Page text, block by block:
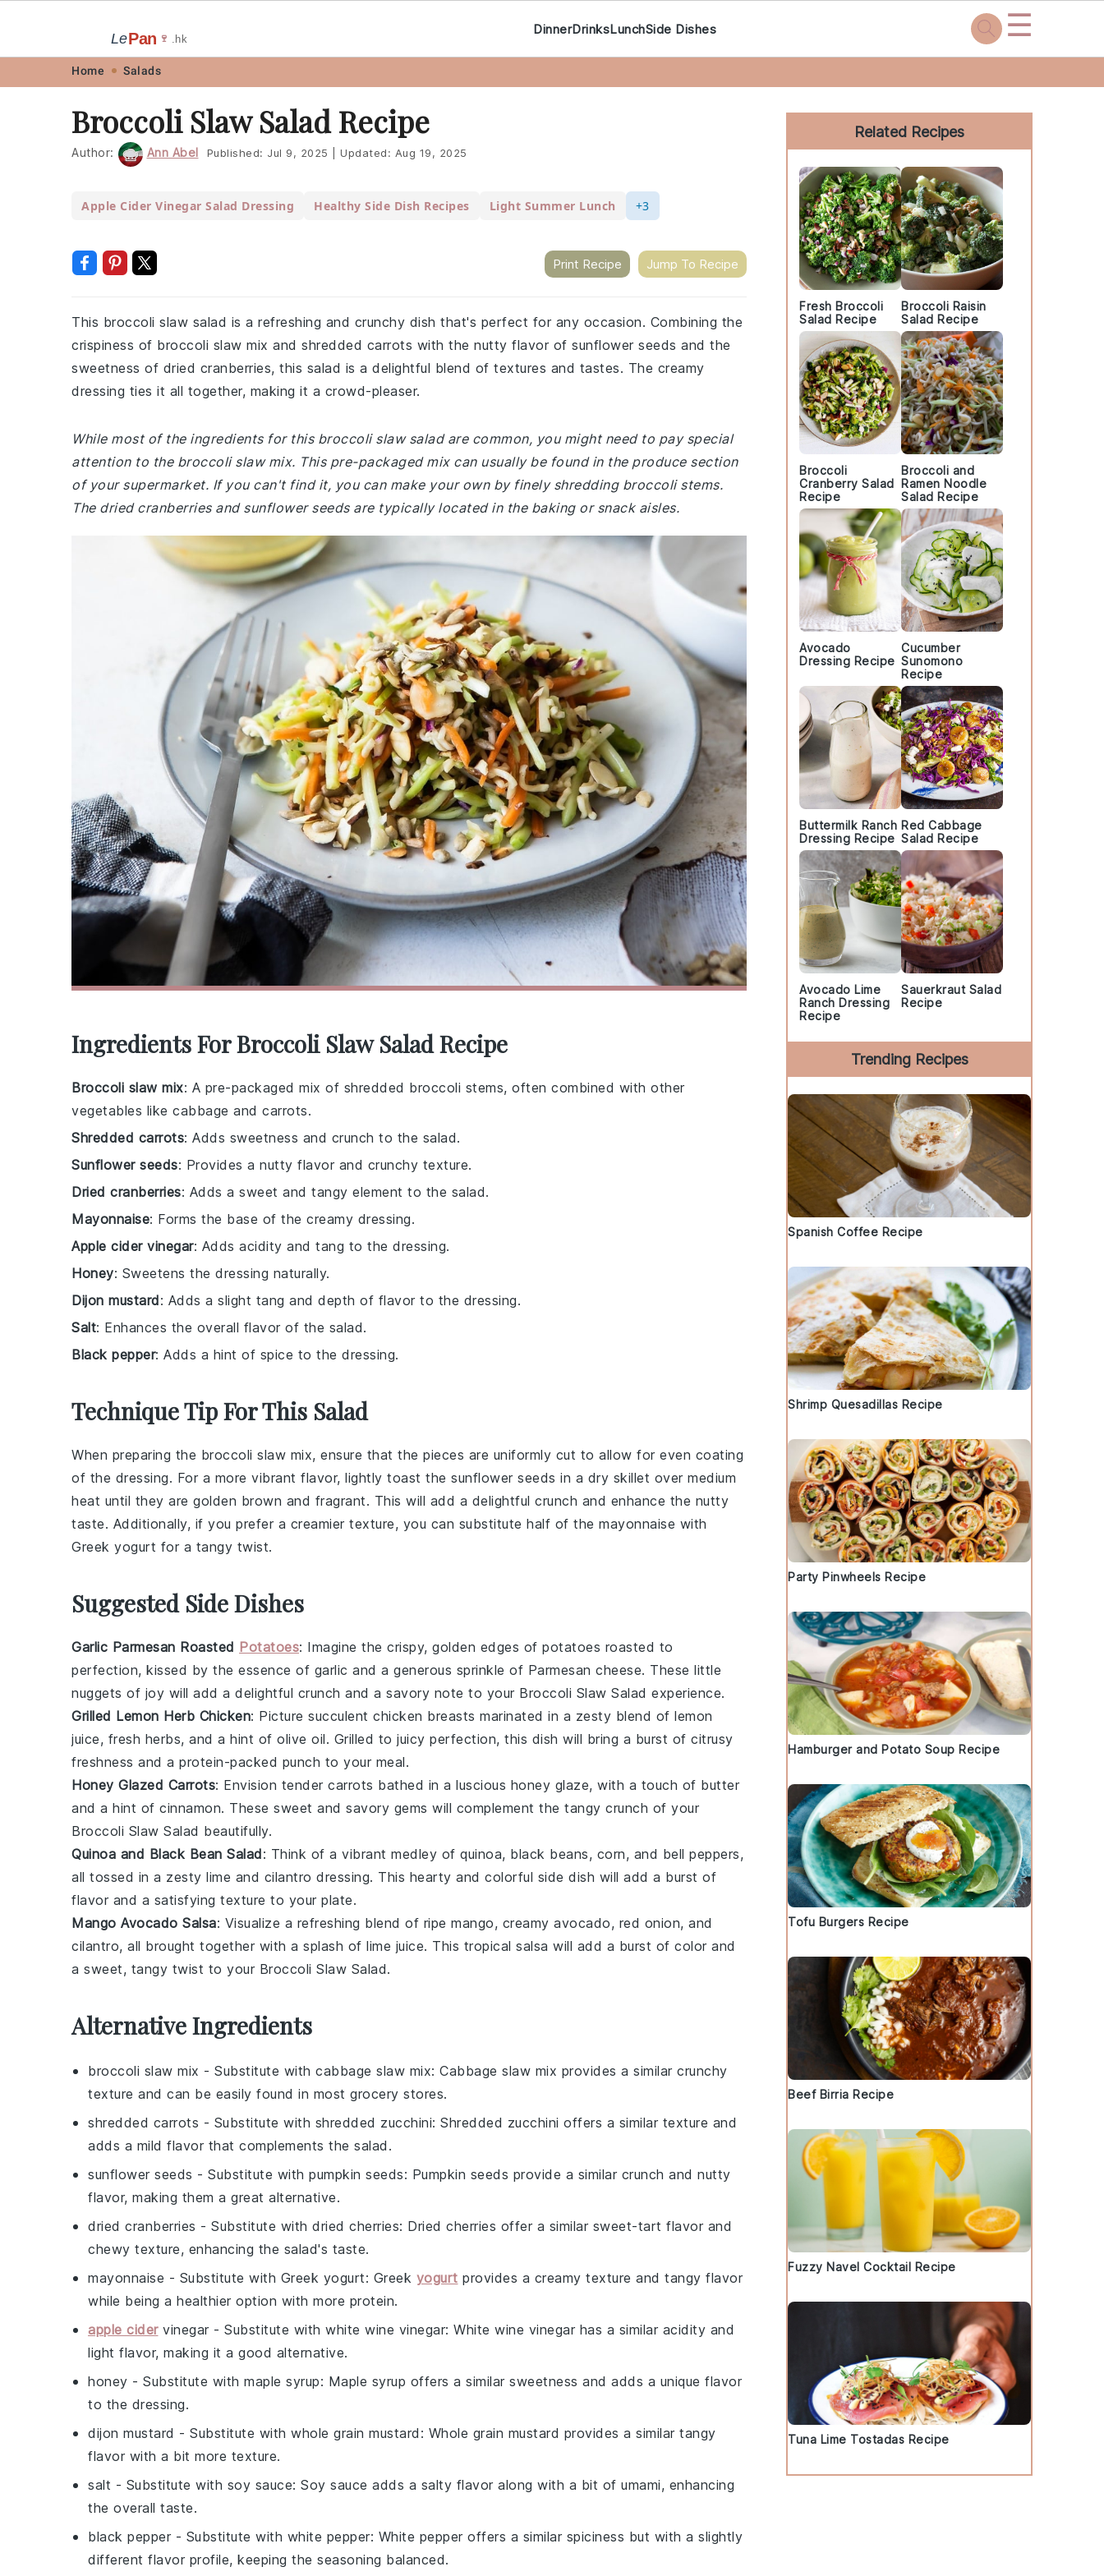
navigation
content
LePan 🍷 .hk
DinnerDrinksLunchSide Dishes ☰
Home Salads
Broccoli Slaw Salad Recipe
Author: Ann Abel Published: Jul 9, 2025 Updated: Aug 19, 2025
Apple Cider Vinegar Salad Dressing Healthy Side Dish Recipes Light Summer Lunch +3
Print Recipe Jump To Recipe
This broccoli slaw salad is a refreshing and crunchy dish that's perfect for any occasion. Combining the
crispiness of broccoli slaw mix and shredded carrots with the nutty flavor of sunflower seeds and the
sweetness of dried cranberries, this salad is a delightful blend of textures and tastes. The creamy
dressing ties it all together, making it a crowd-pleaser.
While most of the ingredients for this broccoli slaw salad are common, you might need to pay special
attention to the broccoli slaw mix. This pre-packaged mix can usually be found in the produce section
of your supermarket. If you can't find it, you can make your own by finely shredding broccoli stems.
The dried cranberries and sunflower seeds are typically located in the baking or snack aisles.
Ingredients For Broccoli Slaw Salad Recipe
Broccoli slaw mix: A pre-packaged mix of shredded broccoli stems, often combined with other
vegetables like cabbage and carrots.
Shredded carrots: Adds sweetness and crunch to the salad.
Sunflower seeds: Provides a nutty flavor and crunchy texture.
Dried cranberries: Adds a sweet and tangy element to the salad.
Mayonnaise: Forms the base of the creamy dressing.
Apple cider vinegar: Adds acidity and tang to the dressing.
Honey: Sweetens the dressing naturally.
Dijon mustard: Adds a slight tang and depth of flavor to the dressing.
Salt: Enhances the overall flavor of the salad.
Black pepper: Adds a hint of spice to the dressing.
Technique Tip For This Salad
When preparing the broccoli slaw mix, ensure that the pieces are uniformly cut to allow for even coating
of the dressing. For a more vibrant flavor, lightly toast the sunflower seeds in a dry skillet over medium
heat until they are golden brown and fragrant. This will add a delightful crunch and enhance the nutty
taste. Additionally, if you prefer a creamier texture, you can substitute half of the mayonnaise with
Greek yogurt for a tangy twist.
Suggested Side Dishes
Garlic Parmesan Roasted Potatoes: Imagine the crispy, golden edges of potatoes roasted to
perfection, kissed by the essence of garlic and a generous sprinkle of Parmesan cheese. These little
nuggets of joy will add a delightful crunch and a savory note to your Broccoli Slaw Salad experience.
Grilled Lemon Herb Chicken: Picture succulent chicken breasts marinated in a zesty blend of lemon
juice, fresh herbs, and a hint of olive oil. Grilled to juicy perfection, this dish will bring a burst of citrusy
freshness and a protein-packed punch to your meal.
Honey Glazed Carrots: Envision tender carrots bathed in a luscious honey glaze, with a touch of butter
and a hint of cinnamon. These sweet and savory gems will complement the tangy crunch of your
Broccoli Slaw Salad beautifully.
Quinoa and Black Bean Salad: Think of a vibrant medley of quinoa, black beans, corn, and bell peppers,
all tossed in a zesty lime and cilantro dressing. This hearty and colorful side dish will add a burst of
flavor and a satisfying texture to your plate.
Mango Avocado Salsa: Visualize a refreshing blend of ripe mango, creamy avocado, red onion, and
cilantro, all brought together with a splash of lime juice. This tropical salsa will add a burst of color and
a sweet, tangy twist to your Broccoli Slaw Salad.
Alternative Ingredients
broccoli slaw mix - Substitute with cabbage slaw mix: Cabbage slaw mix provides a similar crunchy
texture and can be easily found in most grocery stores.
shredded carrots - Substitute with shredded zucchini: Shredded zucchini offers a similar texture and
adds a mild flavor that complements the salad.
sunflower seeds - Substitute with pumpkin seeds: Pumpkin seeds provide a similar crunch and nutty
flavor, making them a great alternative.
dried cranberries - Substitute with dried cherries: Dried cherries offer a similar sweet-tart flavor and
chewy texture, enhancing the salad's taste.
mayonnaise - Substitute with Greek yogurt: Greek yogurt provides a creamy texture and tangy flavor
while being a healthier option with more protein.
apple cidervinegar - Substitute with white wine vinegar: White wine vinegar has a similar acidity and
light flavor, making it a good alternative.
honey - Substitute with maple syrup: Maple syrup offers a similar sweetness and adds a unique flavor
to the dressing.
dijon mustard - Substitute with whole grain mustard : Whole grain mustard provides a similar tangy
flavor with a bit more texture.
salt - Substitute with soy sauce: Soy sauce adds a salty flavor along with a bit of umami, enhancing
the overall taste.
black pepper - Substitute with white pepper: White pepper offers a similar spiciness but with a slightly
different flavor profile, keeping the seasoning balanced.
Primary
Sidebar
Related Recipes
Fresh Broccoli
Salad Recipe
Broccoli Raisin
Salad Recipe
Broccoli
Cranberry Salad
Recipe
Broccoli and
Ramen Noodle
Salad Recipe
Avocado
Dressing Recipe
Cucumber
Sunomono
Recipe
Buttermilk Ranch
Dressing Recipe
Red Cabbage
Salad Recipe
Avocado Lime
Ranch Dressing
Recipe
Sauerkraut Salad
Recipe
Trending Recipes
Spanish Coffee Recipe
Shrimp Quesadillas Recipe
Party Pinwheels Recipe
Hamburger and Potato Soup Recipe
Tofu Burgers Recipe
Beef Birria Recipe
Fuzzy Navel Cocktail Recipe
Tuna Lime Tostadas Recipe